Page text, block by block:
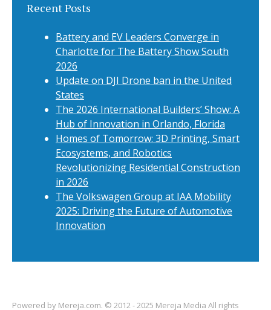
Recent Posts
Battery and EV Leaders Converge in
Charlotte for The Battery Show South
2026
Update on DJI Drone ban in the United
States
The 2026 International Builders’ Show: A
Hub of Innovation in Orlando, Florida
Homes of Tomorrow: 3D Printing, Smart
Ecosystems, and Robotics
Revolutionizing Residential Construction
in 2026
The Volkswagen Group at IAA Mobility
2025: Driving the Future of Automotive
Innovation
Powered by Mereja.com. © 2012 - 2025 Mereja Media All rights